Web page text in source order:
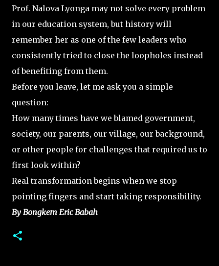
Prof. Nalova Lyonga may not solve every problem
in our education system, but history will
remember her as one of the few leaders who
consistently tried to close the loopholes instead
of benefiting from them.
Before you leave, let me ask you a simple
question:
How many times have we blamed government,
society, our parents, our village, our background,
or other people for challenges that required us to
first look within?
Real transformation begins when we stop
pointing fingers and start taking responsibility.
By Bongkem Eric Babah